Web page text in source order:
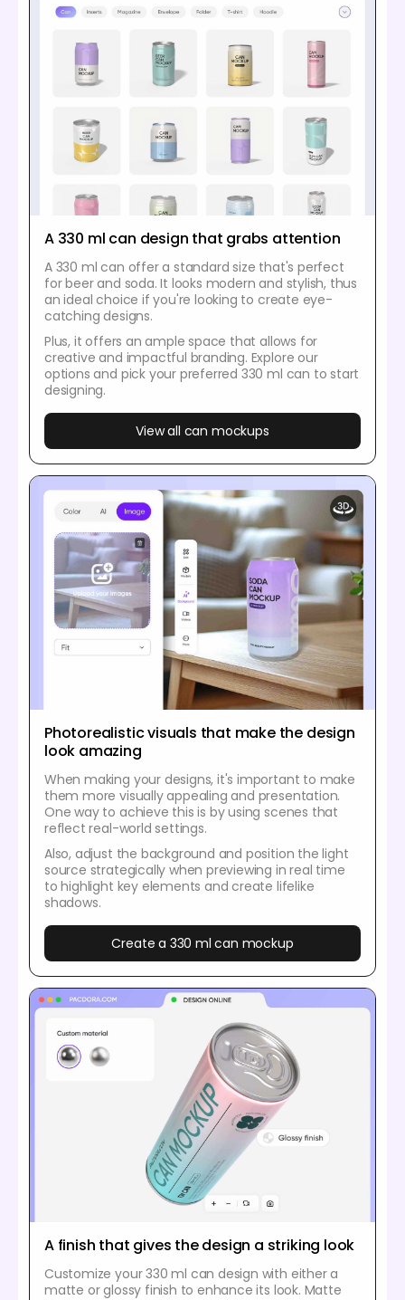
A 330 ml can design that grabs attention
A 330 ml can offer a standard size that's perfect
for beer and soda. It looks modern and stylish, thus
an ideal choice if you're looking to create eye-
catching designs.
Plus, it offers an ample space that allows for
creative and impactful branding. Explore our
options and pick your preferred 330 ml can to start
designing.
View all can mockups
Photorealistic visuals that make the design
look amazing
When making your designs, it's important to make
them more visually appealing and presentation.
One way to achieve this is by using scenes that
reflect real-world settings.
Also, adjust the background and position the light
source strategically when previewing in real time
to highlight key elements and create lifelike
shadows.
Create a 330 ml can mockup
A finish that gives the design a striking look
Customize your 330 ml can design with either a
matte or glossy finish to enhance its look. Matte